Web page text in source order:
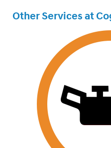
Other Services at